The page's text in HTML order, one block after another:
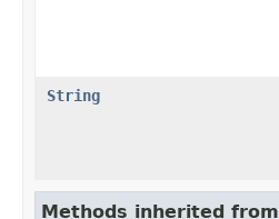
String
Methods inherited from